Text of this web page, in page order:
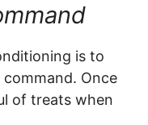
is to
command. Once
of treats when